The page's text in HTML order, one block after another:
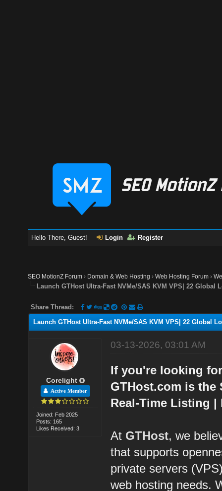
Hello There, Guest! Login Register
SEO MotionZ Forum › Domain & Web Hosting ›Web Hosting Forum ›
Launch GTHost Ultra-Fast NVMe/SAS KVM VPS| 22 Global
Share Thread:
Launch GTHost Ultra-Fast NVMe/SAS KVM VPS| 22 Global
Corelight
Active Member
Joined: Feb 2025
Posts: 165
Likes Received: 3
03-13-2026, 03:01 AM
If you're looking
GTHost.com is the
Real-Time Listing |
At GTHost, we
that supports
private servers
web hosting needs.